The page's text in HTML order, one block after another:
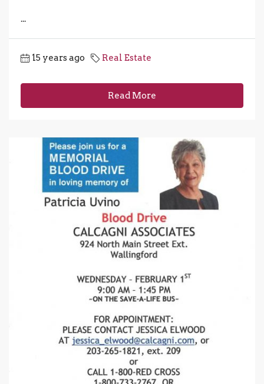
...
15 years ago Real Estate
Read More